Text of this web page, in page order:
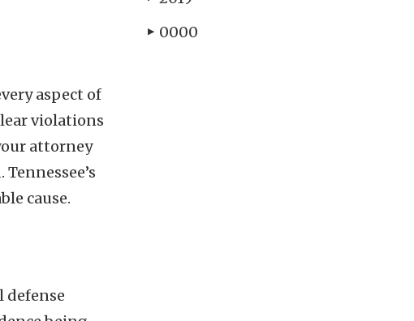
aspect of
violations
attorney
cause.
defense
▶ 0000